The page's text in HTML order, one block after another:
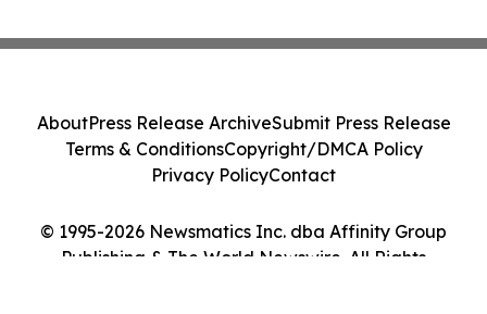
© 1995-2026 Newsmatics Inc. dba Affinity Group
Publishing & The World Newswire. All Rights
AboutPress Release ArchiveSubmit Press Release
Terms & ConditionsCopyright/DMCA Policy
Privacy PolicyContact